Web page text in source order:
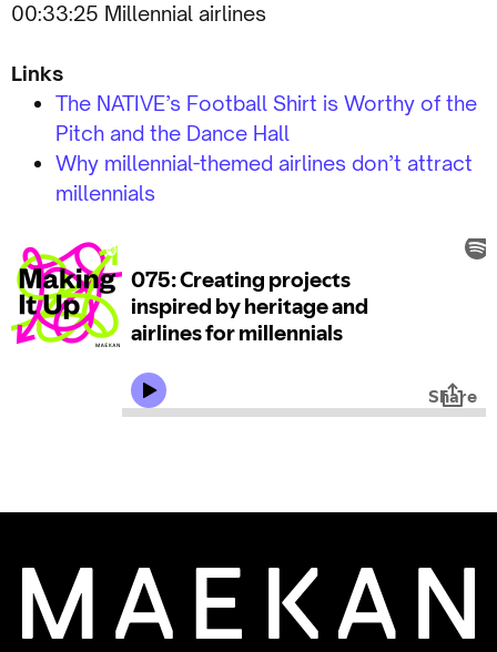
00:33:25 Millennial airlines
Links
The NATIVE’s Football Shirt is Worthy of the
Pitch and the Dance Hall
Why millennial-themed airlines don’t attract
millennials